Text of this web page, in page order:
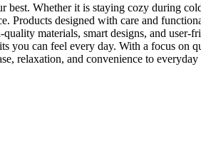
Whether it is staying cozy during
Products designed with care and
materials, smart designs, and
can feel every day. With a focus on
relaxation, and convenience to everyday